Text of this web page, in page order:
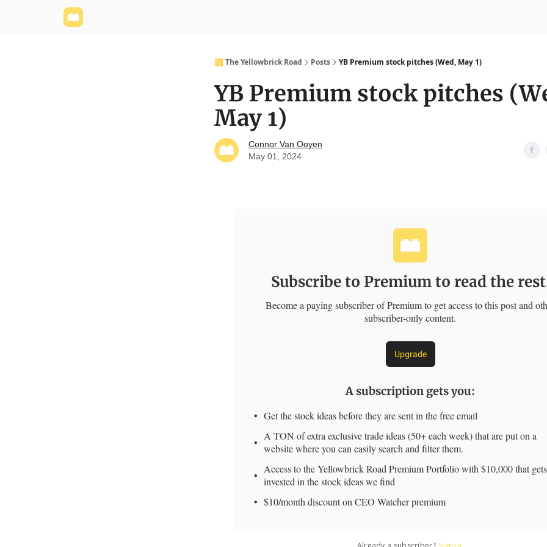
🟨 The Yellowbrick Road Posts YB Premium stock pitches (Wed, May 1)
YB Premium stock pitches
May 1)
Connor Van Ooyen
May 01, 2024
Subscribe to Premium to read the
Become a paying subscriber of Premium to get access to this post and
subscriber-only content.
Upgrade
A subscription gets you:
Get the stock ideas before they are sent in the free email
A TON of extra exclusive trade ideas (50+ each week) that are put on a
website where you can easily search and filter them.
Access to the Yellowbrick Road Premium Portfolio with $10,000 that gets
invested in the stock ideas we find
$10/month discount on CEO Watcher premium